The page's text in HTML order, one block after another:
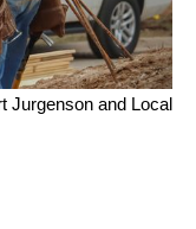
Jurgenson and Local